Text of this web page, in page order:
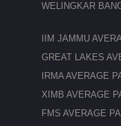
WELINGKAR
IIM JAMMU
GREAT LAKES
IRMA AVERAGE
XIMB AVERAGE
FMS AVERAGE